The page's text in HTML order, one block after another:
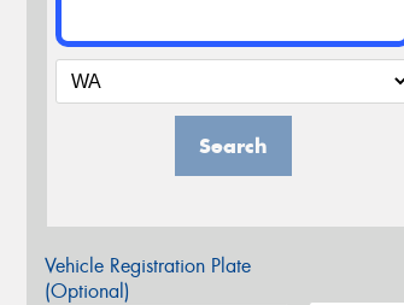
Search
Vehicle Registration Plate
(Optional)